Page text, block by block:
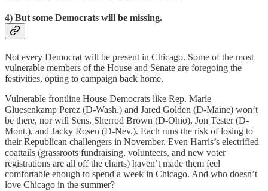
4) But some Democrats will be missing.
Not every Democrat will be present in Chicago. Some of the most
vulnerable members of the House and Senate are foregoing the
festivities, opting to campaign back home.
Vulnerable frontline House Democrats like Rep. Marie
Gluesenkamp Perez (D-Wash.) and Jared Golden (D-Maine) won’t
be there, nor will Sens. Sherrod Brown (D-Ohio), Jon Tester (D-
Mont.), and Jacky Rosen (D-Nev.). Each runs the risk of losing to
their Republican challengers in November. Even Harris’s electrified
coattails (grassroots fundraising, volunteers, and new voter
registrations are all off the charts) haven’t made them feel
comfortable enough to spend a week in Chicago. And who doesn’t
love Chicago in the summer?